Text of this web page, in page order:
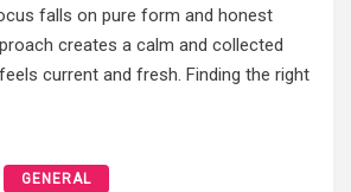
falls on pure form and honest
creates a calm and collected
current and fresh. Finding the right
GENERAL